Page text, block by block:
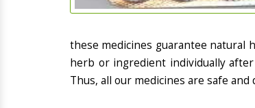
these medicines guarantee natural
herb or ingredient individually
Thus, all our medicines are safe and